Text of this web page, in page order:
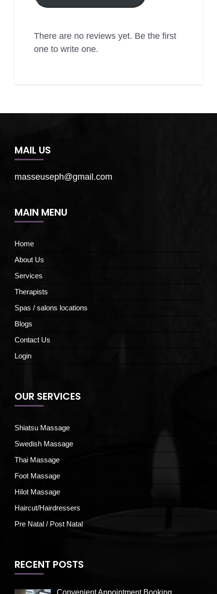
There are no reviews yet. Be the first
one to write one.
MAIL US
masseuseph@gmail.com
MAIN MENU
Home
About Us
Services
Therapists
Spas / salons locations
Blogs
Contact Us
Login
OUR SERVICES
Shiatsu Massage
Swedish Massage
Thai Massage
Foot Massage
Hilot Massage
Haircut/Hairdressers
Pre Natal / Post Natal
RECENT POSTS